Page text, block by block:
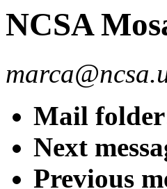
NCSA
Mail
Next
Previous